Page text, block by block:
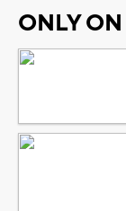
ONLY